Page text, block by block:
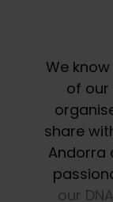
We
of our
share
Andorra
our DNA